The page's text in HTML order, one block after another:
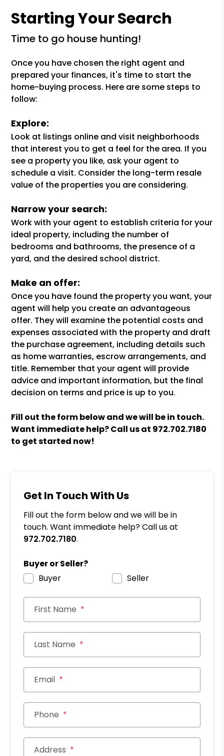
Starting Your Search
time to go house hunting!
Once you have chosen the right agent and
prepared your finances, it's time to start the
home-buying process. Here are some steps to
follow:
Explore:
Look at listings online and visit neighborhoods
that interest you to get a feel for the area. If you
see a property you like, ask your agent to
schedule a visit. Consider the long-term resale
value of the properties you are considering.
Narrow your search:
Work with your agent to establish criteria for your
ideal property, including the number of
bedrooms and bathrooms, the presence of a
yard, and the desired school district.
Make an offer:
Once you have found the property you want, your
agent will help you create an advantageous
offer. They will examine the potential costs and
expenses associated with the property and draft
the purchase agreement, including details such
as home warranties, escrow arrangements, and
title. Remember that your agent will provide
advice and important information, but the final
decision on terms and price is up to you.
Fill out the form
and we will be in touch.
Want immediate help? Call us at 972.702.7180
to get started now!
Get In Touch With Us
Fill out the form below and we will be in
touch. Want immediate help? Call us at
972.702.7180.
Buyer or Seller?
Buyer
Seller
First Name
Last Name
Email
Phone
Address